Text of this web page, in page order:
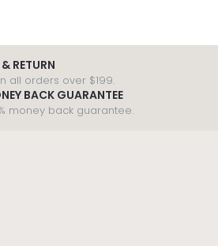
RETURN
all orders over $199.
BACK GUARANTEE
money back guarantee.